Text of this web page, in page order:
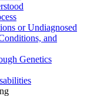
or Undiagnosed
and
Genetics